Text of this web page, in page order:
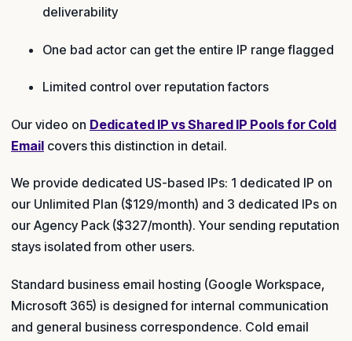
deliverability
One bad actor can get the entire IP range flagged
Limited control over reputation factors
Our video on Dedicated IP vs Shared IP Pools for Cold
Email covers this distinction in detail.
We provide dedicated US-based IPs: 1 dedicated IP on
our Unlimited Plan ($129/month) and 3 dedicated IPs on
our Agency Pack ($327/month). Your sending reputation
stays isolated from other users.
Standard business email hosting (Google Workspace,
Microsoft 365) is designed for internal communication
and general business correspondence. Cold email